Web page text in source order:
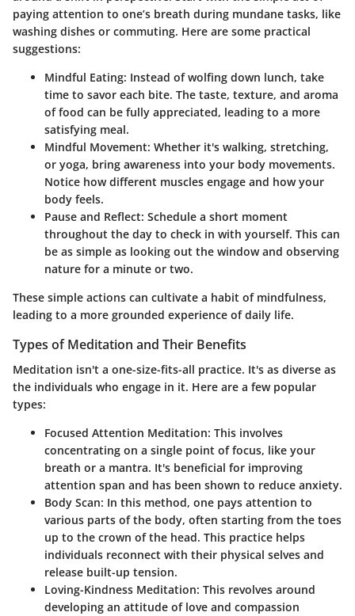
paying attention to one’s breath during mundane tasks, like
washing dishes or commuting. Here are some practical
suggestions:
Mindful Eating: Instead of wolfing down lunch, take
time to savor each bite. The taste, texture, and aroma
of food can be fully appreciated, leading to a more
satisfying meal.
Mindful Movement: Whether it's walking, stretching,
or yoga, bring awareness into your body movements.
Notice how different muscles engage and how your
body feels.
Pause and Reflect: Schedule a short moment
throughout the day to check in with yourself. This can
be as simple as looking out the window and observing
nature for a minute or two.
These simple actions can cultivate a habit of mindfulness,
leading to a more grounded experience of daily life.
Types of Meditation and Their Benefits
Meditation isn't a one-size-fits-all practice. It's as diverse as
the individuals who engage in it. Here are a few popular
types:
Focused Attention Meditation: This involves
concentrating on a single point of focus, like your
breath or a mantra. It's beneficial for improving
attention span and has been shown to reduce anxiety.
Body Scan: In this method, one pays attention to
various parts of the body, often starting from the toes
up to the crown of the head. This practice helps
individuals reconnect with their physical selves and
release built-up tension.
Loving-Kindness Meditation: This revolves around
developing an attitude of love and compassion